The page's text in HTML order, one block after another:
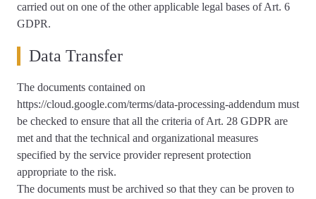
carried out on one of the other applicable legal bases of Art. 6
GDPR.
Data Transfer
The documents contained on
https://cloud.google.com/terms/data-processing-addendum must
be checked to ensure that all the criteria of Art. 28 GDPR are
met and that the technical and organizational measures
specified by the service provider represent protection
appropriate to the risk.
The documents must be archived so that they can be proven to